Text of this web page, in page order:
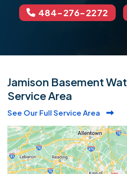
484-276-2272
Jamison Basement
Service Area
See Our Full Service Area